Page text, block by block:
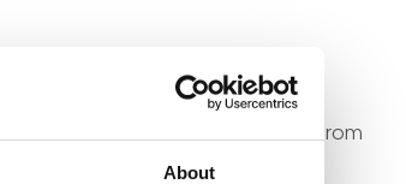
About
in 2000. In 2014, he switched from
its doors.